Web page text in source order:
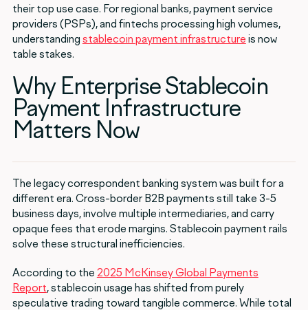
their top use case. For regional banks, payment service
providers (PSPs), and fintechs processing high volumes,
understanding stablecoin payment infrastructure is now
table stakes.
Why Enterprise Stablecoin
Payment Infrastructure
Matters Now
The legacy correspondent banking system was built for a
different era. Cross-border B2B payments still take 3-5
business days, involve multiple intermediaries, and carry
opaque fees that erode margins. Stablecoin payment rails
solve these structural inefficiencies.
According to the 2025 McKinsey Global Payments
Report, stablecoin usage has shifted from purely
speculative trading toward tangible commerce. While total